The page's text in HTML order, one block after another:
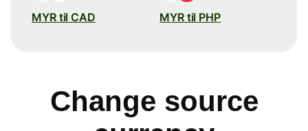
MYR til CAD MYR til PHP
Change source